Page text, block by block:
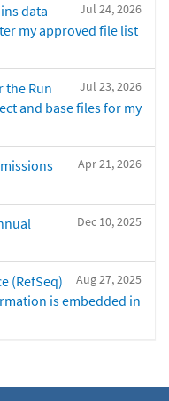
Jul 24, 2026
data
my approved file list
Jul 23, 2026
the Run
and base files for my
Apr 21, 2026
Dec 10, 2025
Aug 27, 2025
(RefSeq)
is embedded in